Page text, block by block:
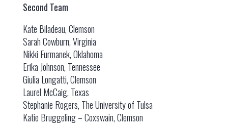
Second Team
Kate Biladeau, Clemson
Sarah Cowburn, Virginia
Nikki Furmanek, Oklahoma
Erika Johnson, Tennessee
Giulia Longatti, Clemson
Laurel McCaig, Texas
Stephanie Rogers, The University of Tulsa
Katie Bruggeling – Coxswain, Clemson